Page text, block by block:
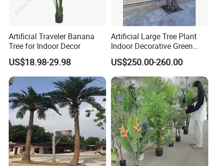
Artificial Traveler Banana
Tree for Indoor Decor
US$18.98-29.98
Artificial Large Tree Plant
Indoor Decorative Green
Pine Bonsai Tree
US$250.00-260.00